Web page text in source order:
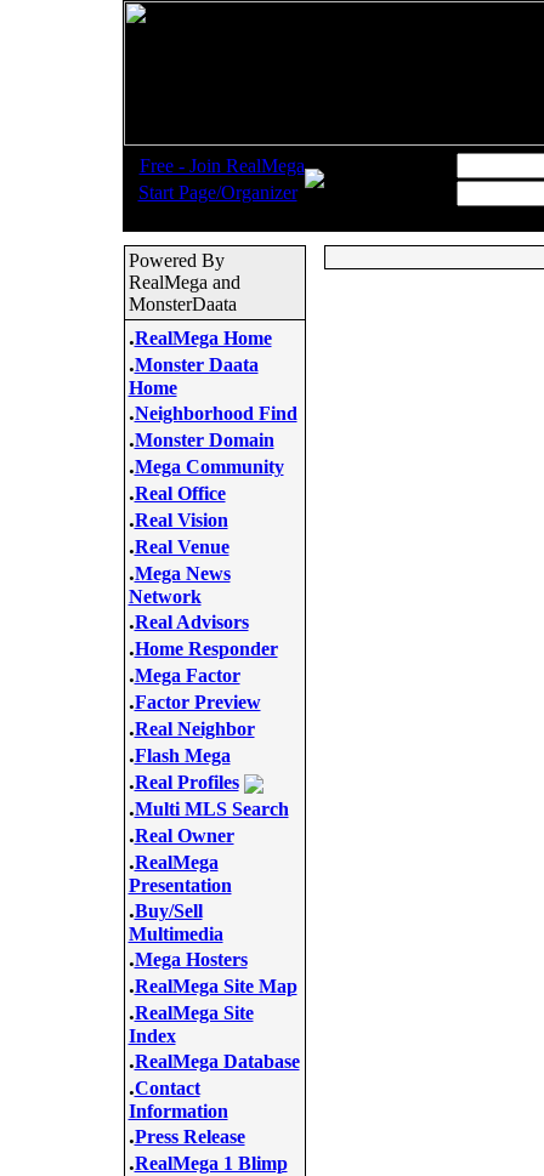
Free - Join RealMega
Start Page/Organizer
Powered By
RealMega and
MonsterDaata
.RealMega Home
.Monster Daata
Home
.Neighborhood Find
.Monster Domain
.Mega Community
.Real Office
.Real Vision
.Real Venue
.Mega News
Network
.Real Advisors
.Home Responder
.Mega Factor
.Factor Preview
.Real Neighbor
.Flash Mega
.Real Profiles
.Multi MLS Search
.Real Owner
.RealMega
Presentation
.Buy/Sell
Multimedia
.Mega Hosters
.RealMega Site Map
.RealMega Site
Index
.RealMega Database
.Contact
Information
.Press Release
.RealMega 1 Blimp